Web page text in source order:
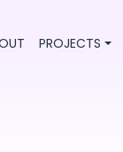
PROJECTS